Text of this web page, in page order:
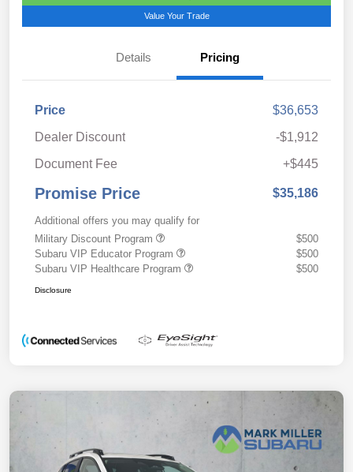
Value Your Trade
Details Pricing
Price
$36,653
Dealer Discount
-$1,912
Document Fee
+$445
Promise Price $35,186
Additional offers you may qualify for
Military Discount Program
$500
Subaru VIP Educator Program
$500
Subaru VIP Healthcare Program
$500
Disclosure